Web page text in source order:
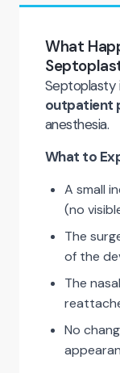
What
Septoplasty
outpatient
anesthesia.
What to
A small
(no
The
of the
The
No